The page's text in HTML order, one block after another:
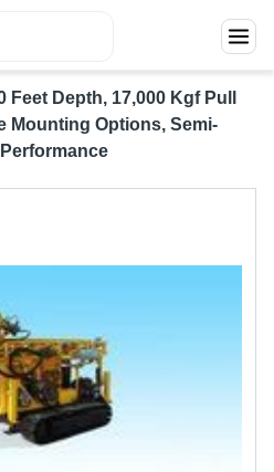
Feet Depth, 17,000 Kgf Pull
Mounting Options, Semi-